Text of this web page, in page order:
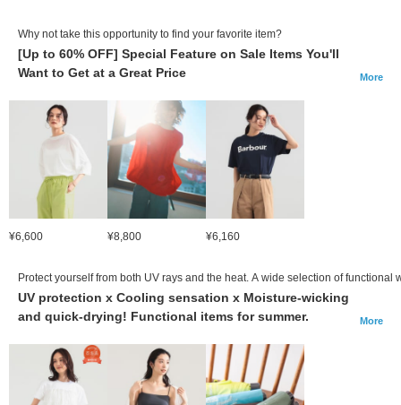
Why not take this opportunity to find your favorite item?
[Up to 60% OFF] Special Feature on Sale Items You'll
Want to Get at a Great Price
More
¥6,600 ¥8,800 ¥6,160
Protect yourself from both UV rays and the heat. A wide selection of
UV protection x Cooling sensation x Moisture-wicking
and quick-drying! Functional items for summer.
More